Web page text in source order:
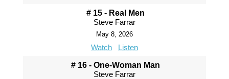
# 15 - Real Men
Steve Farrar
May 8, 2026
Watch Listen
# 16 - One-Woman Man
Steve Farrar